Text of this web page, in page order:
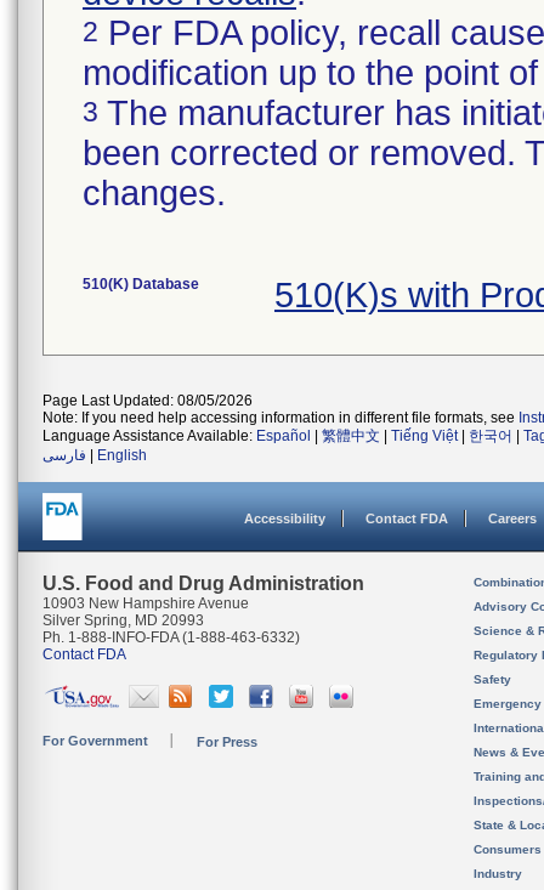
2 Per FDA policy, recall
modification up to the point
3 The manufacturer has
been corrected or removed.
changes.
510(K) Database 510(K)s with
Page Last Updated: 08/05/2026
Note: If you need help accessing information in different file formats, see
Language Assistance Available: Español 繁體中文 Tiếng Việt| 한국어
فارسی
English
Accessibility Contact FDA Careers
U.S. Food and Drug Administration
10903 New Hampshire Avenue
Silver Spring, MD 20993
Ph. 1-888-INFO-FDA (1-888-463-6332)
Contact FDA
For Government For Press
Advisory
Science &
Regulatory
Safety
News &
Training
State &
Consumers
Industry